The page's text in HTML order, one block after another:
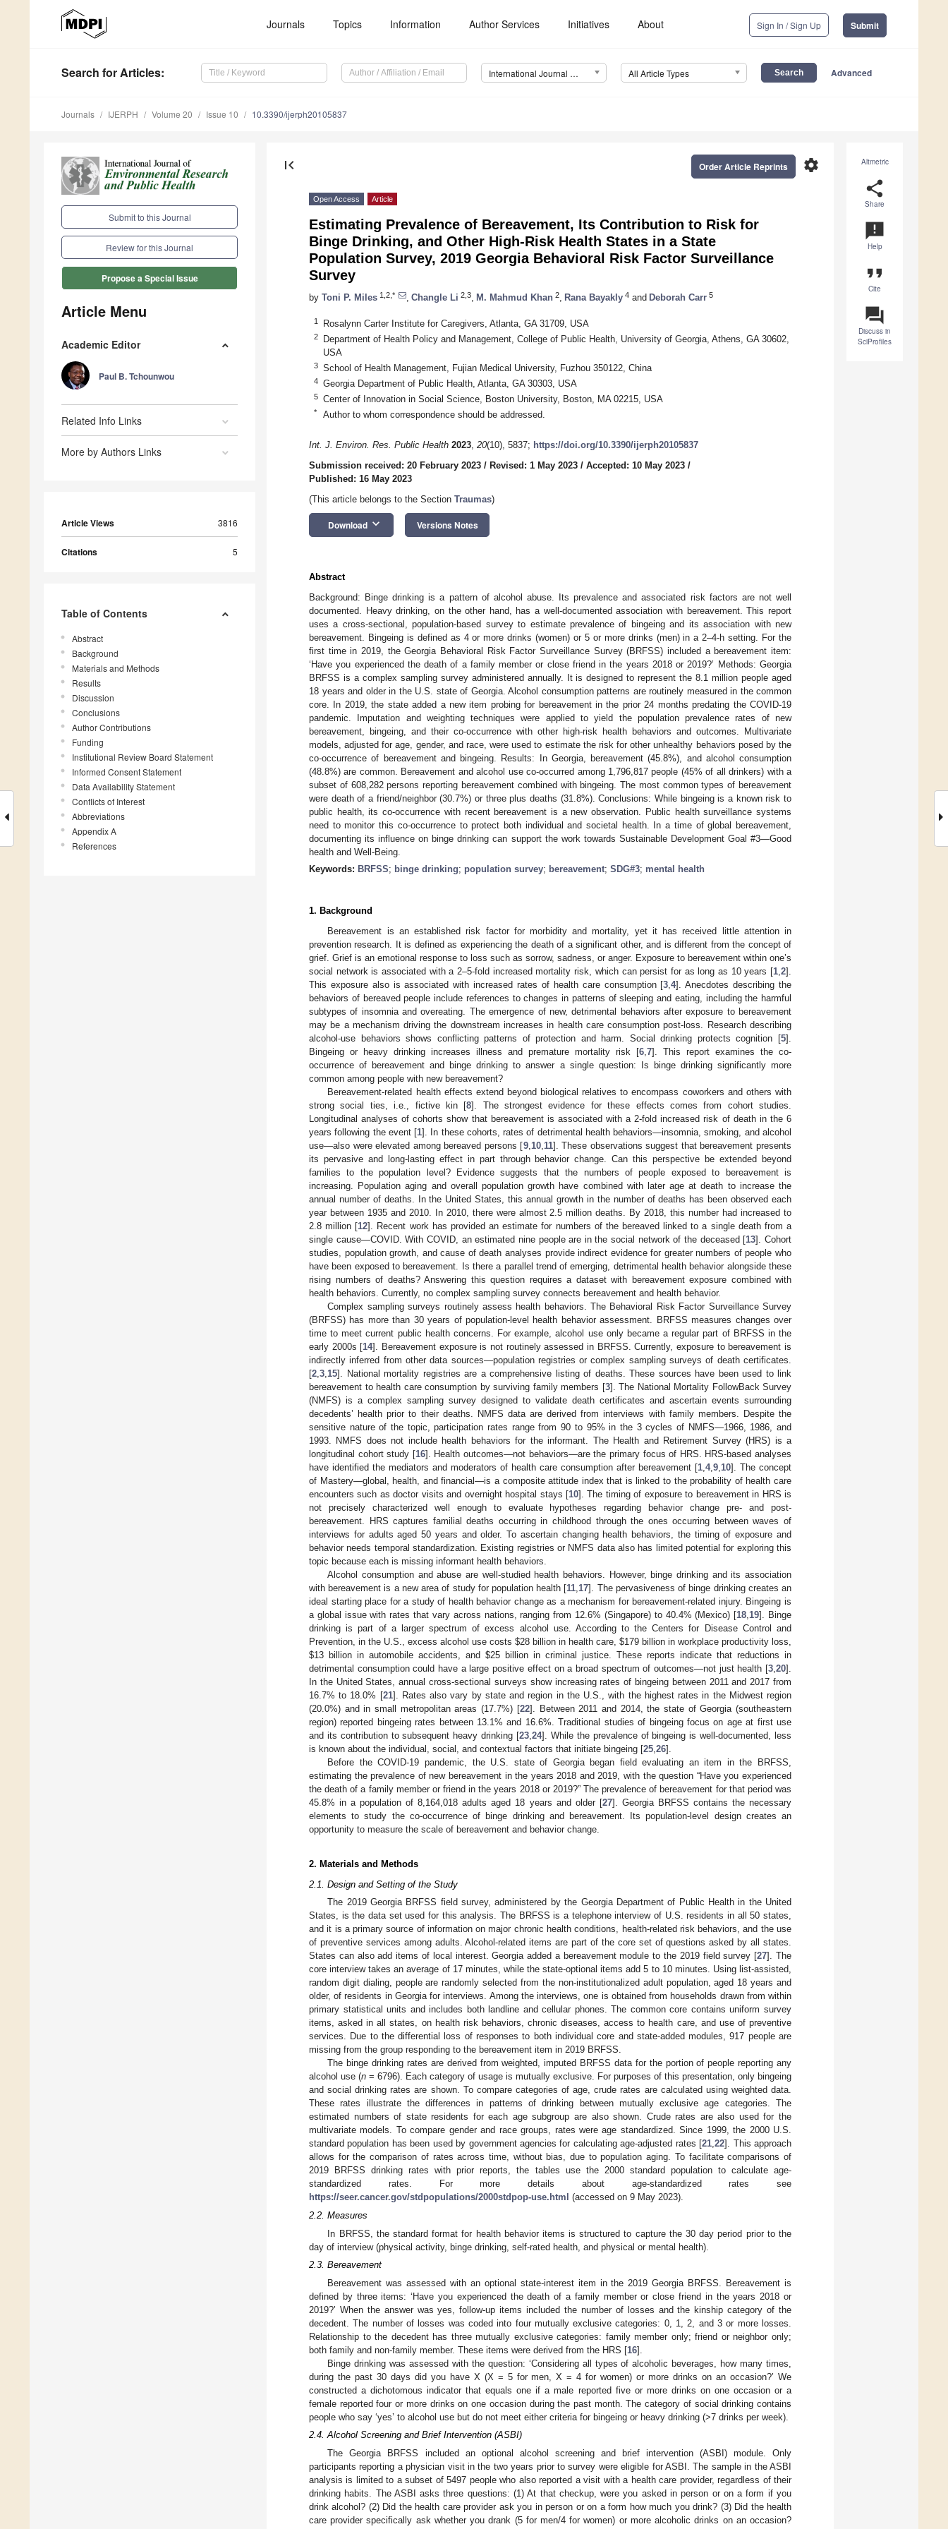
Journals Topics Information Author Services Initiatives About Sign In / Sign Up Submit
Search for Articles: International Journal of Environmental Research and Public Health (IJERPH) All Article Types Advanced
Journals IJERPH Volume 20 Issue 10 10.3390/ijerph20105837
Submit to this Journal
Review for this Journal
Propose a Special Issue
Article Menu
Academic Editor
Paul B. Tchounwou
Related Info Links
More by Authors Links
Article Views 3816
Citations 5
Table of Contents
Abstract
Background
Materials and Methods
Results
Discussion
Conclusions
Author Contributions
Funding
Institutional Review Board Statement
Informed Consent Statement
Data Availability Statement
Conflicts of Interest
Abbreviations
Appendix A
References
Altmetric
share
Share
announcement
Help
format_quote
Cite
question_answer
Discuss in
SciProfiles
first_page settings
Order Article Reprints
Open Access Article
Estimating Prevalence of Bereavement, Its Contribution to Risk for
Binge Drinking, and Other High-Risk Health States in a State
Population Survey, 2019 Georgia Behavioral Risk Factor Surveillance
Survey
by Toni P. Miles 1,2,* Changle Li 2,3 M. Mahmud Khan 2 Rana Bayakly 4 and Deborah Carr 5
1 Rosalynn Carter Institute for Caregivers, Atlanta, GA 31709, USA
2
Department of Health Policy and Management, College of Public Health, University of Georgia, Athens, GA 30602,
USA
3 School of Health Management, Fujian Medical University, Fuzhou 350122, China
4 Georgia Department of Public Health, Atlanta, GA 30303, USA
5 Center of Innovation in Social Science, Boston University, Boston, MA 02215, USA
* Author to whom correspondence should be addressed.
Int. J. Environ. Res. Public Health 2023, 20(10), 5837; https://doi.org/10.3390/ijerph20105837
Submission received: 20 February 2023 / Revised: 1 May 2023 / Accepted: 10 May 2023 /
Published: 16 May 2023
(This article belongs to the Section Traumas)
Download keyboard_arrow_down Versions Notes
Abstract
Background: Binge drinking is a pattern of alcohol abuse. Its prevalence and associated risk factors are not well
documented. Heavy drinking, on the other hand, has a well-documented association with bereavement. This report
uses a cross-sectional, population-based survey to estimate prevalence of bingeing and its association with new
bereavement. Bingeing is defined as 4 or more drinks (women) or 5 or more drinks (men) in a 2–4-h setting. For the
first time in 2019, the Georgia Behavioral Risk Factor Surveillance Survey (BRFSS) included a bereavement item:
‘Have you experienced the death of a family member or close friend in the years 2018 or 2019?’ Methods: Georgia
BRFSS is a complex sampling survey administered annually. It is designed to represent the 8.1 million people aged
18 years and older in the U.S. state of Georgia. Alcohol consumption patterns are routinely measured in the common
core. In 2019, the state added a new item probing for bereavement in the prior 24 months predating the COVID-19
pandemic. Imputation and weighting techniques were applied to yield the population prevalence rates of new
bereavement, bingeing, and their co-occurrence with other high-risk health behaviors and outcomes. Multivariate
models, adjusted for age, gender, and race, were used to estimate the risk for other unhealthy behaviors posed by the
co-occurrence of bereavement and bingeing. Results: In Georgia, bereavement (45.8%), and alcohol consumption
(48.8%) are common. Bereavement and alcohol use co-occurred among 1,796,817 people (45% of all drinkers) with a
subset of 608,282 persons reporting bereavement combined with bingeing. The most common types of bereavement
were death of a friend/neighbor (30.7%) or three plus deaths (31.8%). Conclusions: While bingeing is a known risk to
public health, its co-occurrence with recent bereavement is a new observation. Public health surveillance systems
need to monitor this co-occurrence to protect both individual and societal health. In a time of global bereavement,
documenting its influence on binge drinking can support the work towards Sustainable Development Goal #3—Good
health and Well-Being.
Keywords: BRFSS; binge drinking; population survey; bereavement; SDG#3; mental health
1. Background
Bereavement is an established risk factor for morbidity and mortality, yet it has received little attention in
prevention research. It is defined as experiencing the death of a significant other, and is different from the concept of
grief. Grief is an emotional response to loss such as sorrow, sadness, or anger. Exposure to bereavement within one’s
social network is associated with a 2–5-fold increased mortality risk, which can persist for as long as 10 years [1 2].
This exposure also is associated with increased rates of health care consumption [3 ,4]. Anecdotes describing the
behaviors of bereaved people include references to changes in patterns of sleeping and eating, including the harmful
subtypes of insomnia and overeating. The emergence of new, detrimental behaviors after exposure to bereavement
may be a mechanism driving the downstream increases in health care consumption post-loss. Research describing
alcohol-use behaviors shows conflicting patterns of protection and harm. Social drinking protects cognition [5].
Bingeing or heavy drinking increases illness and premature mortality risk [6 7]. This report examines the co-
occurrence of bereavement and binge drinking to answer a single question: Is binge drinking significantly more
common among people with new bereavement?
Bereavement-related health effects extend beyond biological relatives to encompass coworkers and others with
strong social ties, i.e., fictive kin [8]. The strongest evidence for these effects comes from cohort studies.
Longitudinal analyses of cohorts show that bereavement is associated with a 2-fold increased risk of death in the 6
years following the event [1]. In these cohorts, rates of detrimental health behaviors—insomnia, smoking, and alcohol
use—also were elevated among bereaved persons [9, 10, 11]. These observations suggest that bereavement presents
its pervasive and long-lasting effect in part through behavior change. Can this perspective be extended beyond
families to the population level? Evidence suggests that the numbers of people exposed to bereavement is
increasing. Population aging and overall population growth have combined with later age at death to increase the
annual number of deaths. In the United States, this annual growth in the number of deaths has been observed each
year between 1935 and 2010. In 2010, there were almost 2.5 million deaths. By 2018, this number had increased to
2.8 million [12]. Recent work has provided an estimate for numbers of the bereaved linked to a single death from a
single cause—COVID. With COVID, an estimated nine people are in the social network of the deceased [13]. Cohort
studies, population growth, and cause of death analyses provide indirect evidence for greater numbers of people who
have been exposed to bereavement. Is there a parallel trend of emerging, detrimental health behavior alongside these
rising numbers of deaths? Answering this question requires a dataset with bereavement exposure combined with
health behaviors. Currently, no complex sampling survey connects bereavement and health behavior.
Complex sampling surveys routinely assess health behaviors. The Behavioral Risk Factor Surveillance Survey
(BRFSS) has more than 30 years of population-level health behavior assessment. BRFSS measures changes over
time to meet current public health concerns. For example, alcohol use only became a regular part of BRFSS in the
early 2000s [14]. Bereavement exposure is not routinely assessed in BRFSS. Currently, exposure to bereavement is
indirectly inferred from other data sources—population registries or complex sampling surveys of death certificates.
[2 3 15]. National mortality registries are a comprehensive listing of deaths. These sources have been used to link
bereavement to health care consumption by surviving family members [3]. The National Mortality FollowBack Survey
(NMFS) is a complex sampling survey designed to validate death certificates and ascertain events surrounding
decedents’ health prior to their deaths. NMFS data are derived from interviews with family members. Despite the
sensitive nature of the topic, participation rates range from 90 to 95% in the 3 cycles of NMFS—1966, 1986, and
1993. NMFS does not include health behaviors for the informant. The Health and Retirement Survey (HRS) is a
longitudinal cohort study [16]. Health outcomes—not behaviors—are the primary focus of HRS. HRS-based analyses
have identified the mediators and moderators of health care consumption after bereavement [1 4, 9 10]. The concept
of Mastery—global, health, and financial—is a composite attitude index that is linked to the probability of health care
encounters such as doctor visits and overnight hospital stays [10]. The timing of exposure to bereavement in HRS is
not precisely characterized well enough to evaluate hypotheses regarding behavior change pre- and post-
bereavement. HRS captures familial deaths occurring in childhood through the ones occurring between waves of
interviews for adults aged 50 years and older. To ascertain changing health behaviors, the timing of exposure and
behavior needs temporal standardization. Existing registries or NMFS data also has limited potential for exploring this
topic because each is missing informant health behaviors.
Alcohol consumption and abuse are well-studied health behaviors. However, binge drinking and its association
with bereavement is a new area of study for population health [11 17]. The pervasiveness of binge drinking creates an
ideal starting place for a study of health behavior change as a mechanism for bereavement-related injury. Bingeing is
a global issue with rates that vary across nations, ranging from 12.6% (Singapore) to 40.4% (Mexico) [18 19]. Binge
drinking is part of a larger spectrum of excess alcohol use. According to the Centers for Disease Control and
Prevention, in the U.S., excess alcohol use costs $28 billion in health care, $179 billion in workplace productivity loss,
$13 billion in automobile accidents, and $25 billion in criminal justice. These reports indicate that reductions in
detrimental consumption could have a large positive effect on a broad spectrum of outcomes—not just health [3 20].
In the United States, annual cross-sectional surveys show increasing rates of bingeing between 2011 and 2017 from
16.7% to 18.0% [21]. Rates also vary by state and region in the U.S., with the highest rates in the Midwest region
(20.0%) and in small metropolitan areas (17.7%) [22]. Between 2011 and 2014, the state of Georgia (southeastern
region) reported bingeing rates between 13.1% and 16.6%. Traditional studies of bingeing focus on age at first use
and its contribution to subsequent heavy drinking [23 ,24]. While the prevalence of bingeing is well-documented, less
is known about the individual, social, and contextual factors that initiate bingeing [25 26].
Before the COVID-19 pandemic, the U.S. state of Georgia began field evaluating an item in the BRFSS,
estimating the prevalence of new bereavement in the years 2018 and 2019, with the question “Have you experienced
the death of a family member or friend in the years 2018 or 2019?” The prevalence of bereavement for that period was
45.8% in a population of 8,164,018 adults aged 18 years and older [27]. Georgia BRFSS contains the necessary
elements to study the co-occurrence of binge drinking and bereavement. Its population-level design creates an
opportunity to measure the scale of bereavement and behavior change.
2. Materials and Methods
2.1. Design and Setting of the Study
The 2019 Georgia BRFSS field survey, administered by the Georgia Department of Public Health in the United
States, is the data set used for this analysis. The BRFSS is a telephone interview of U.S. residents in all 50 states,
and it is a primary source of information on major chronic health conditions, health-related risk behaviors, and the use
of preventive services among adults. Alcohol-related items are part of the core set of questions asked by all states.
States can also add items of local interest. Georgia added a bereavement module to the 2019 field survey [27]. The
core interview takes an average of 17 minutes, while the state-optional items add 5 to 10 minutes. Using list-assisted,
random digit dialing, people are randomly selected from the non-institutionalized adult population, aged 18 years and
older, of residents in Georgia for interviews. Among the interviews, one is obtained from households drawn from within
primary statistical units and includes both landline and cellular phones. The common core contains uniform survey
items, asked in all states, on health risk behaviors, chronic diseases, access to health care, and use of preventive
services. Due to the differential loss of responses to both individual core and state-added modules, 917 people are
missing from the group responding to the bereavement item in 2019 BRFSS.
The binge drinking rates are derived from weighted, imputed BRFSS data for the portion of people reporting any
alcohol use (n = 6796). Each category of usage is mutually exclusive. For purposes of this presentation, only bingeing
and social drinking rates are shown. To compare categories of age, crude rates are calculated using weighted data.
These rates illustrate the differences in patterns of drinking between mutually exclusive age categories. The
estimated numbers of state residents for each age subgroup are also shown. Crude rates are also used for the
multivariate models. To compare gender and race groups, rates were age standardized. Since 1999, the 2000 U.S.
standard population has been used by government agencies for calculating age-adjusted rates [21,22]. This approach
allows for the comparison of rates across time, without bias, due to population aging. To facilitate comparisons of
2019 BRFSS drinking rates with prior reports, the tables use the 2000 standard population to calculate age-
standardized rates. For more details about age-standardized rates see
https://seer.cancer.gov/stdpopulations/2000stdpop-use.html (accessed on 9 May 2023).
2.2. Measures
In BRFSS, the standard format for health behavior items is structured to capture the 30 day period prior to the
day of interview (physical activity, binge drinking, self-rated health, and physical or mental health).
2.3. Bereavement
Bereavement was assessed with an optional state-interest item in the 2019 Georgia BRFSS. Bereavement is
defined by three items: ‘Have you experienced the death of a family member or close friend in the years 2018 or
2019?’ When the answer was yes, follow-up items included the number of losses and the kinship category of the
decedent. The number of losses was coded into four mutually exclusive categories: 0, 1, 2, and 3 or more losses.
Relationship to the decedent has three mutually exclusive categories: family member only; friend or neighbor only;
both family and non-family member. These items were derived from the HRS [16].
Binge drinking was assessed with the question: ‘Considering all types of alcoholic beverages, how many times,
during the past 30 days did you have X (X = 5 for men, X = 4 for women) or more drinks on an occasion?’ We
constructed a dichotomous indicator that equals one if a male reported five or more drinks on one occasion or a
female reported four or more drinks on one occasion during the past month. The category of social drinking contains
people who say ‘yes’ to alcohol use but do not meet either criteria for bingeing or heavy drinking (>7 drinks per week).
2.4. Alcohol Screening and Brief Intervention (ASBI)
The Georgia BRFSS included an optional alcohol screening and brief intervention (ASBI) module. Only
participants reporting a physician visit in the two years prior to survey were eligible for ASBI. The sample in the ASBI
analysis is limited to a subset of 5497 people who also reported a visit with a health care provider, regardless of their
drinking habits. The ASBI asks three questions: (1) At that checkup, were you asked in person or on a form if you
drink alcohol? (2) Did the health care provider ask you in person or on a form how much you drink? (3) Did the health
care provider specifically ask whether you drank (5 for men/4 for women) or more alcoholic drinks on an occasion?